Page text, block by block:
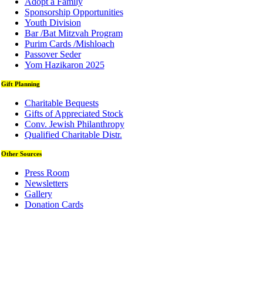
Sponsorship Opportunities
Youth Division
Bar /Bat Mitzvah Program
Purim Cards /Mishloach
Passover Seder
Yom Hazikaron 2025
Gift Planning
Charitable Bequests
Gifts of Appreciated Stock
Conv. Jewish Philanthropy
Qualified Charitable Distr.
Other Sources
Press Room
Newsletters
Gallery
Donation Cards